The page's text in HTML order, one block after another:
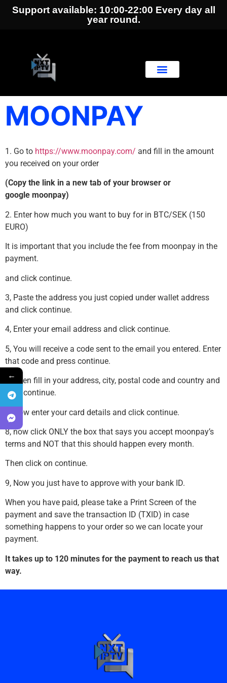
Support available: 10:00-22:00 Every day all
year round.
MOONPAY
1. Go to https://www.moonpay.com/ and fill in the amount
you received on your order
(Copy the link in a new tab of your browser or
google moonpay)
2. Enter how much you want to buy for in BTC/SEK (150
EURO)
It is important that you include the fee from moonpay in the
payment.
and click continue.
3, Paste the address you just copied under wallet address
and click continue.
4, Enter your email address and click continue.
5, You will receive a code sent to the email you entered. Enter
that code and press continue.
6, Then fill in your address, city, postal code and country and
click continue.
7, Now enter your card details and click continue.
8, now click ONLY the box that says you accept moonpay’s
terms and NOT that this should happen every month.
Then click on continue.
9, Now you just have to approve with your bank ID.
When you have paid, please take a Print Screen of the
payment and save the transaction ID (TXID) in case
something happens to your order so we can locate your
payment.
It takes up to 120 minutes for the payment to reach us that
way.
←